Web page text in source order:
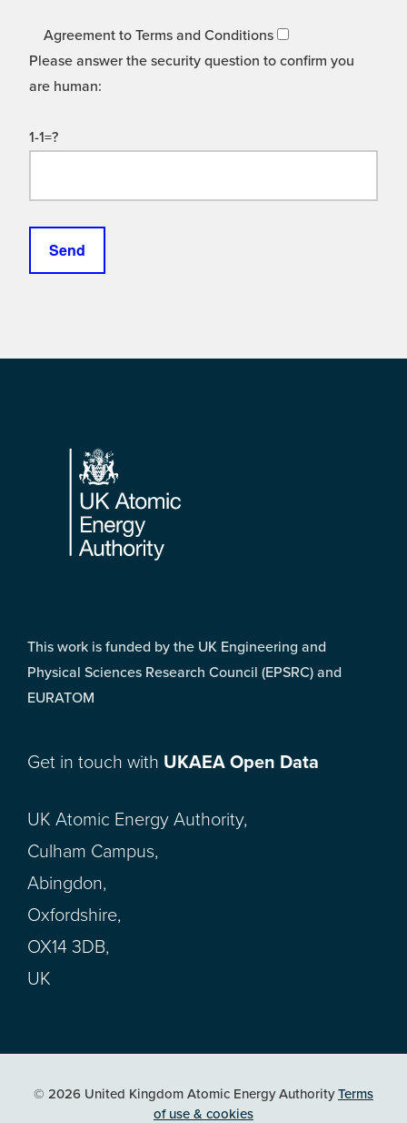
Agreement to Terms and Conditions
Please answer the security question to confirm you
are human:
1-1=?
Footer
This work is funded by the UK Engineering and
Physical Sciences Research Council (EPSRC) and
EURATOM
Get in touch with UKAEA Open Data
UK Atomic Energy Authority,
Culham Campus,
Abingdon,
Oxfordshire,
OX14 3DB,
UK
© 2026 United Kingdom Atomic Energy AuthorityTerms
of use & cookies